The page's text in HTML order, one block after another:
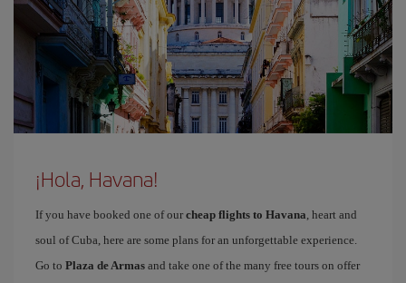
¡Hola, Havana!
If you have booked one of our cheap flights to Havana, heart and
soul of Cuba, here are some plans for an unforgettable experience.
Go to Plaza de Armas and take one of the many free tours on offer